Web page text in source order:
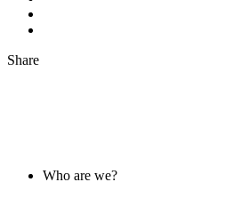
Share
Who are we?